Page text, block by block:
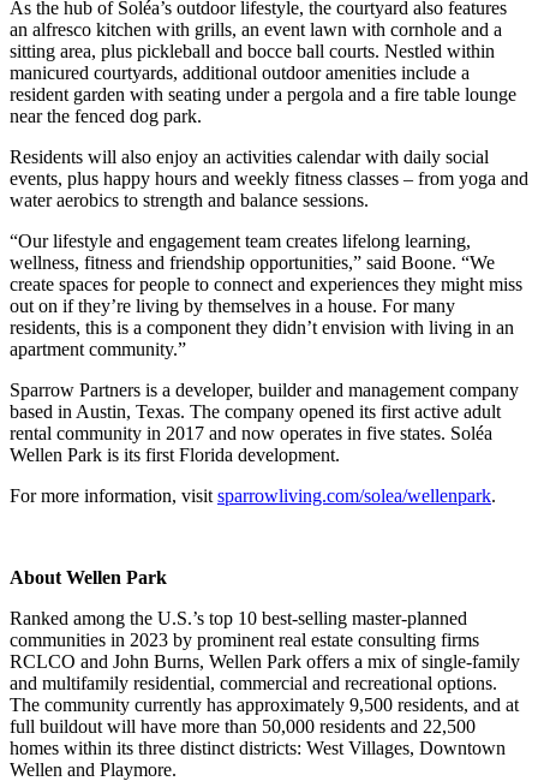
As the hub of Soléa’s outdoor lifestyle, the courtyard also features
an alfresco kitchen with grills, an event lawn with cornhole and a
sitting area, plus pickleball and bocce ball courts. Nestled within
manicured courtyards, additional outdoor amenities include a
resident garden with seating under a pergola and a fire table lounge
near the fenced dog park.
Residents will also enjoy an activities calendar with daily social
events, plus happy hours and weekly fitness classes – from yoga and
water aerobics to strength and balance sessions.
“Our lifestyle and engagement team creates lifelong learning,
wellness, fitness and friendship opportunities,” said Boone. “We
create spaces for people to connect and experiences they might miss
out on if they’re living by themselves in a house. For many
residents, this is a component they didn’t envision with living in an
apartment community.”
Sparrow Partners is a developer, builder and management company
based in Austin, Texas. The company opened its first active adult
rental community in 2017 and now operates in five states. Soléa
Wellen Park is its first Florida development.
For more information, visit sparrowliving.com/solea/wellenpark.
About Wellen Park
Ranked among the U.S.’s top 10 best-selling master-planned
communities in 2023 by prominent real estate consulting firms
RCLCO and John Burns, Wellen Park offers a mix of single-family
and multifamily residential, commercial and recreational options.
The community currently has approximately 9,500 residents, and at
full buildout will have more than 50,000 residents and 22,500
homes within its three distinct districts: West Villages, Downtown
Wellen and Playmore.